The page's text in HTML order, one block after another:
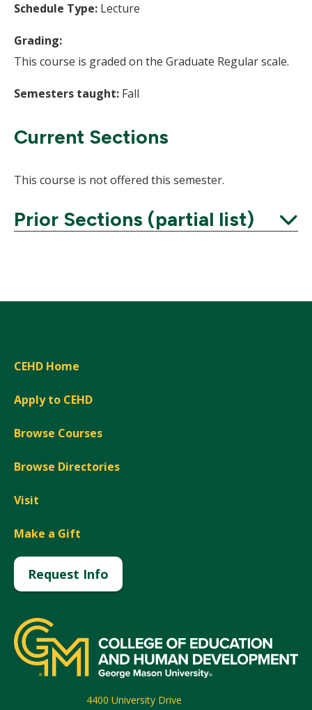
Schedule Type: Lecture
Grading:
This course is graded on the Graduate Regular scale.
Semesters taught: Fall
Current Sections
This course is not offered this semester.
Prior Sections (partial list)
CEHD Home
Apply to CEHD
Browse Courses
Browse Directories
Visit
Make a Gift
Request Info
4400 University Drive